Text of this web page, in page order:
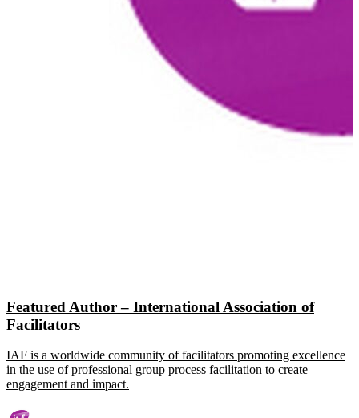
Featured Author – International Association of
Facilitators
IAF is a worldwide community of facilitators promoting excellence
in the use of professional group process facilitation to create
engagement and impact.